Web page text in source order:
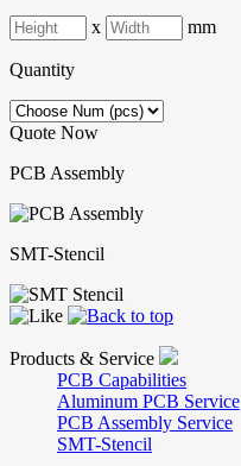
x mm
Quantity
Quote Now
PCB Assembly
SMT-Stencil
Products & Service
PCB Capabilities
Aluminum PCB Service
PCB Assembly Service
SMT-Stencil